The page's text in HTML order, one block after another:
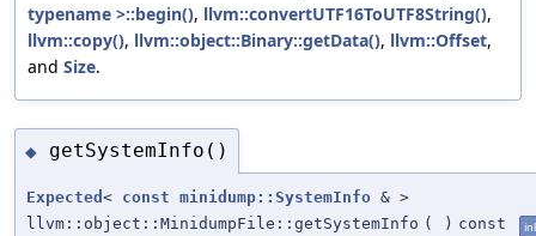
typename >::begin(), llvm::convertUTF16ToUTF8String(),
llvm::copy(), llvm::object::Binary::getData(), llvm::Offset,
and Size.
◆ getSystemInfo()
Expected < const minidump::SystemInfo & >
llvm::object::MinidumpFile::getSystemInfo ( ) const